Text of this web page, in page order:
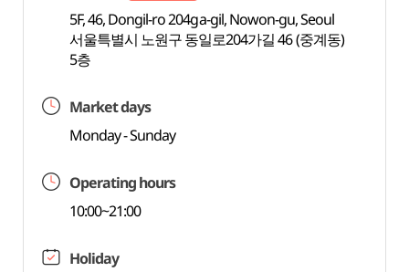
5F, 46, Dongil-ro 204ga-gil, Nowon-gu, Seoul
서울특별시 노원구 동일로204가길 46 (중계동)
5층
Market days
Monday - Sunday
Operating hours
10:00~21:00
Holiday